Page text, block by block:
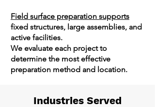
Field surface preparation supports
fixed structures, large assemblies, and
active facilities.
We evaluate each project to
determine the most effective
preparation method and location.
Industries Served